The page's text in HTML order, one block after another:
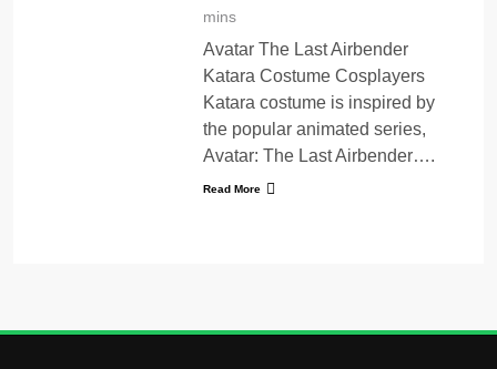
mins
Avatar The Last Airbender
Katara Costume Cosplayers
Katara costume is inspired by
the popular animated series,
Avatar: The Last Airbender….
Read More